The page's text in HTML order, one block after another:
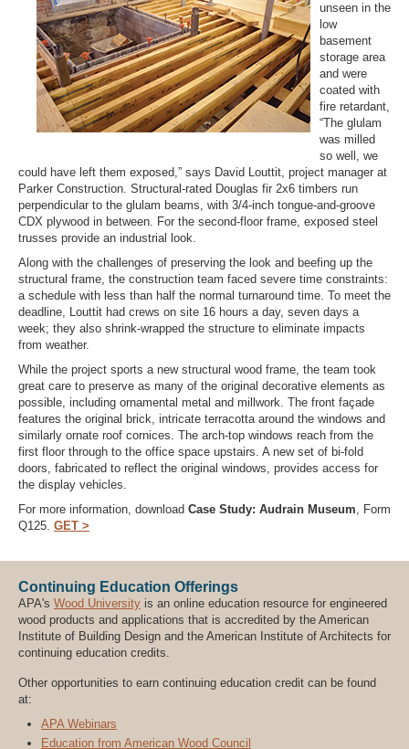
unseen in the
low
basement
storage area
and were
coated with
fire retardant,
“The glulam
was milled
so well, we
could have left them exposed,” says David Louttit, project manager at
Parker Construction. Structural-rated Douglas fir 2x6 timbers run
perpendicular to the glulam beams, with 3/4-inch tongue-and-groove
CDX plywood in between. For the second-floor frame, exposed steel
trusses provide an industrial look.
Along with the challenges of preserving the look and beefing up the
structural frame, the construction team faced severe time constraints:
a schedule with less than half the normal turnaround time. To meet the
deadline, Louttit had crews on site 16 hours a day, seven days a
week; they also shrink-wrapped the structure to eliminate impacts
from weather.
While the project sports a new structural wood frame, the team took
great care to preserve as many of the original decorative elements as
possible, including ornamental metal and millwork. The front façade
features the original brick, intricate terracotta around the windows and
similarly ornate roof cornices. The arch-top windows reach from the
first floor through to the office space upstairs. A new set of bi-fold
doors, fabricated to reflect the original windows, provides access for
the display vehicles.
For more information, download Case Study: Audrain Museum, Form
Q125. GET >
Continuing Education Offerings
APA's Wood University is an online education resource for engineered
wood products and applications that is accredited by the American
Institute of Building Design and the American Institute of Architects for
continuing education credits.
Other opportunities to earn continuing education credit can be found
at:
APA Webinars
Education from American Wood Council